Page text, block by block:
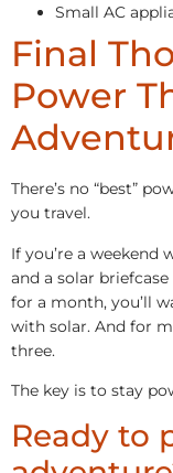
Small AC
Final
Power
There’s no “best”
you travel.
If you’re a
and a solar
for a month, you’ll
with solar. And for
three.
The key is to stay
Ready to